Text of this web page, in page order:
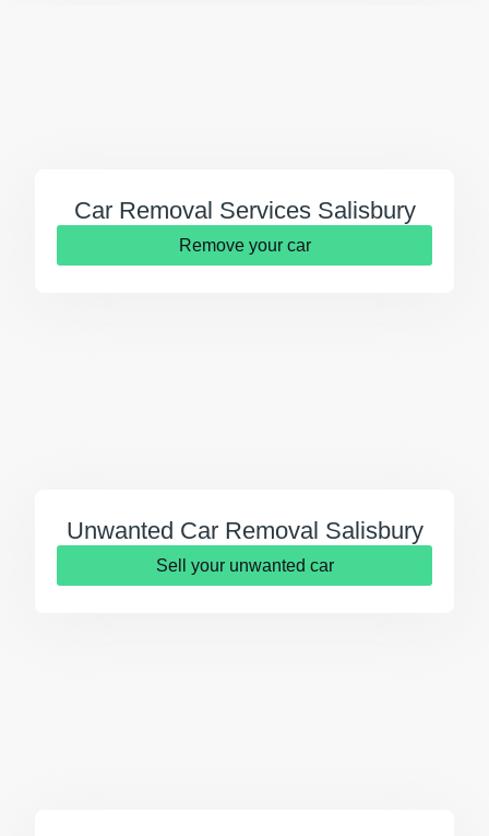
Car Removal Services Salisbury
Remove your car
Unwanted Car Removal Salisbury
Sell your unwanted car